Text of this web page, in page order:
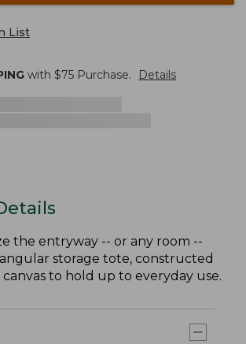
List
with $75 Purchase. Details
the entryway -- or any room --
storage tote, constructed
to hold up to everyday use.